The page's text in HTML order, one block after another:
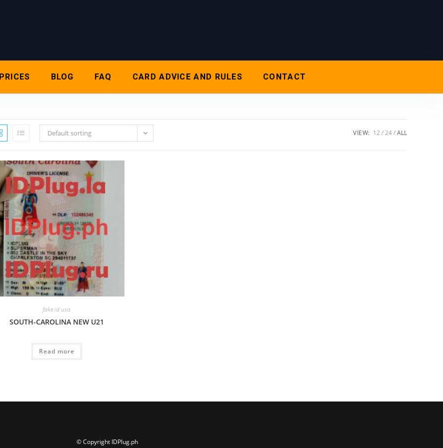
PRICES BLOG FAQ CARD ADVICE AND RULES CONTACT
Default sorting VIEW: 12 24 ALL
fake id usa
SOUTH-CAROLINA NEW U21
Read more
© Copyright IDPlug.ph